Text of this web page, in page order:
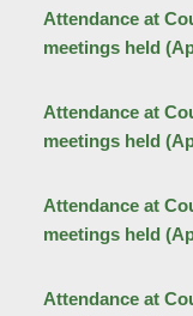
Attendance at
meetings held
Attendance at
meetings held
Attendance at
meetings held
Attendance at